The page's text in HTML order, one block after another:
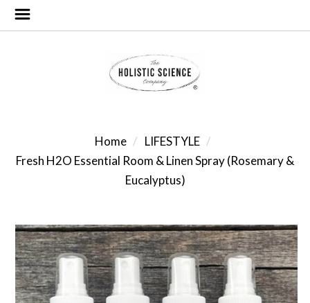
Home
LIFESTYLE
Fresh H2O Essential Room & Linen Spray (Rosemary &
Eucalyptus)